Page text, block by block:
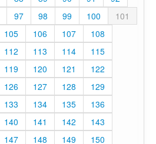
97 98 99 100
101
105 106 107
108
112 113 114
115
119 120 121
122
126 127 128
129
133 134 135
136
140 141 142
143
147 148 149 150